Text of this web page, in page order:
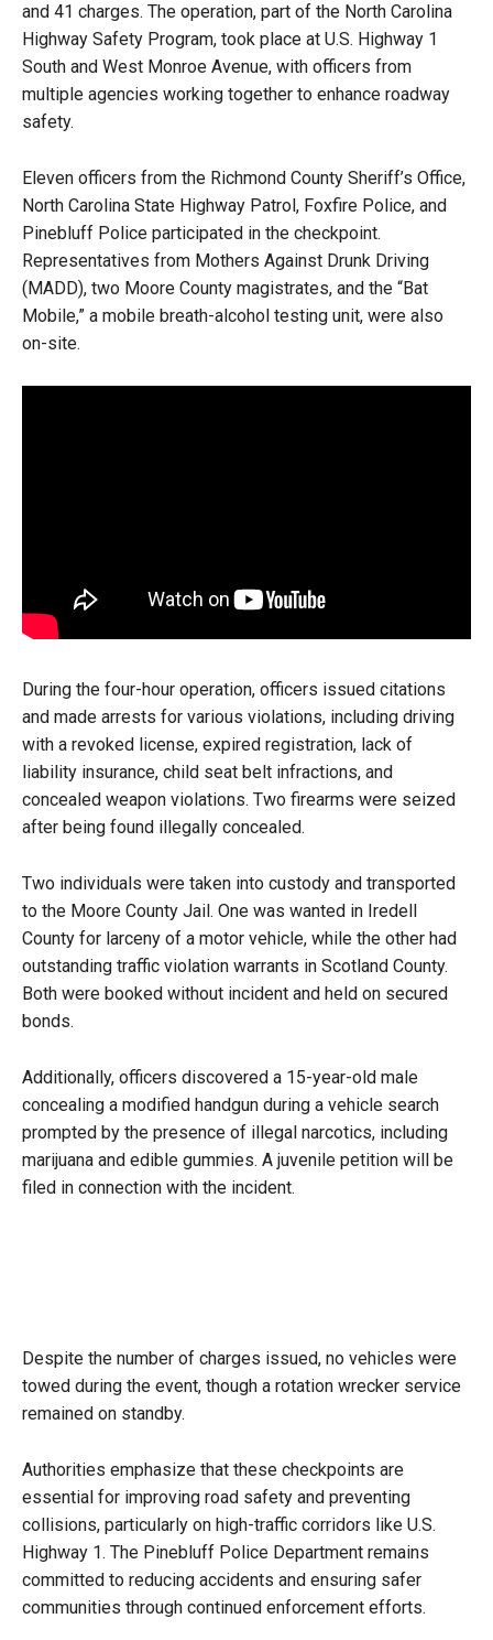
and 41 charges. The operation, part of the North Carolina
Highway Safety Program, took place at U.S. Highway 1
South and West Monroe Avenue, with officers from
multiple agencies working together to enhance roadway
safety.
Eleven officers from the Richmond County Sheriff’s Office,
North Carolina State Highway Patrol, Foxfire Police, and
Pinebluff Police participated in the checkpoint.
Representatives from Mothers Against Drunk Driving
(MADD), two Moore County magistrates, and the “Bat
Mobile,” a mobile breath-alcohol testing unit, were also
on-site.
During the four-hour operation, officers issued citations
and made arrests for various violations, including driving
with a revoked license, expired registration, lack of
liability insurance, child seat belt infractions, and
concealed weapon violations. Two firearms were seized
after being found illegally concealed.
Two individuals were taken into custody and transported
to the Moore County Jail. One was wanted in Iredell
County for larceny of a motor vehicle, while the other had
outstanding traffic violation warrants in Scotland County.
Both were booked without incident and held on secured
bonds.
Additionally, officers discovered a 15-year-old male
concealing a modified handgun during a vehicle search
prompted by the presence of illegal narcotics, including
marijuana and edible gummies. A juvenile petition will be
filed in connection with the incident.
Despite the number of charges issued, no vehicles were
towed during the event, though a rotation wrecker service
remained on standby.
Authorities emphasize that these checkpoints are
essential for improving road safety and preventing
collisions, particularly on high-traffic corridors like U.S.
Highway 1. The Pinebluff Police Department remains
committed to reducing accidents and ensuring safer
communities through continued enforcement efforts.